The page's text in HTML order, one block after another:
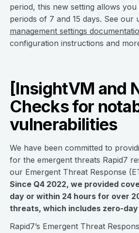
period, this new setting allows
periods of 7 and 15 days. See our
management settings
configuration instructions and
[InsightVM and
Checks for
vulnerabilities
We have been committed to
for the emergent threats Rapid7
our Emergent Threat Response
Since Q4 2022, we provided
day or within 24 hours for over
threats, which includes zero-
Rapid7’s Emergent Threat